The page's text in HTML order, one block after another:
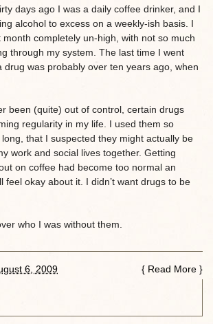
days ago I was a daily coffee drinker, and I
alcohol to excess on a weekly-ish basis. I
completely un-high, with not so much
through my system. The last time I went
drug was probably over ten years ago, when
been (quite) out of control, certain drugs
regularity in my life. I used them so
that I suspected they might actually be
work and social lives together. Getting
on coffee had become too normal an
feel okay about it. I didn’t want drugs to be
who I was without them.
6, 2009 { Read More }